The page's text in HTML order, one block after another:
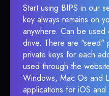
Start using BIPS in our
key always remains on
anywhere. Can be used
drive. There are "seed"
private keys for each
used through the
Windows, Mac Os and
applications for iOS and